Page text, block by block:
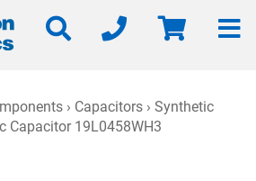
› Capacitors › Synthetic
Capacitor 19L0458WH3